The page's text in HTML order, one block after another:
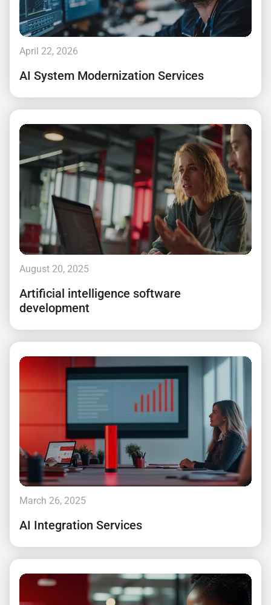
April 22, 2026
AI System Modernization Services
August 20, 2025
Artificial intelligence software
development
March 26, 2025
AI Integration Services